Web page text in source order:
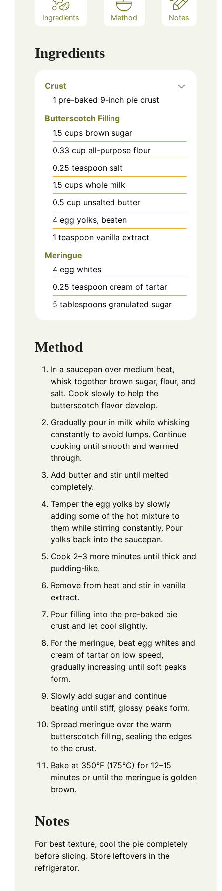
Ingredients Method Notes
Ingredients
Crust
1 pre-baked 9-inch pie crust
Butterscotch Filling
1.5 cups brown sugar
0.33 cup all-purpose flour
0.25 teaspoon salt
1.5 cups whole milk
0.5 cup unsalted butter
4 egg yolks, beaten
1 teaspoon vanilla extract
Meringue
4 egg whites
0.25 teaspoon cream of tartar
5 tablespoons granulated sugar
Method
In a saucepan over medium heat,
whisk together brown sugar, flour, and
salt. Cook slowly to help the
butterscotch flavor develop.
Gradually pour in milk while whisking
constantly to avoid lumps. Continue
cooking until smooth and warmed
through.
Add butter and stir until melted
completely.
Temper the egg yolks by slowly
adding some of the hot mixture to
them while stirring constantly. Pour
yolks back into the saucepan.
Cook 2–3 more minutes until thick and
pudding-like.
Remove from heat and stir in vanilla
extract.
Pour filling into the pre-baked pie
crust and let cool slightly.
For the meringue, beat egg whites and
cream of tartar on low speed,
gradually increasing until soft peaks
form.
Slowly add sugar and continue
beating until stiff, glossy peaks form.
Spread meringue over the warm
butterscotch filling, sealing the edges
to the crust.
Bake at 350°F (175°C) for 12–15
minutes or until the meringue is golden
brown.
Notes
For best texture, cool the pie completely
before slicing. Store leftovers in the
refrigerator.